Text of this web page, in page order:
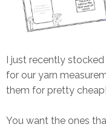
I just recently
for our yarn
them for pretty cheap!
You want the ones